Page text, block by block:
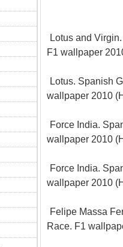
Lotus and
F1 wallpaper
Lotus. Spanish
wallpaper 2010
Force India.
wallpaper 2010
Force India.
wallpaper 2010
Felipe Massa
Race. F1